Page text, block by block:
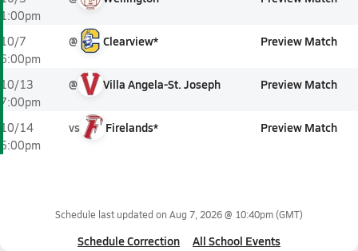
1:00pm
10/7
6:00pm
@ Clearview* Preview Match
10/13
7:00pm
@ Villa Angela-St. Joseph Preview Match
10/14
5:00pm
vs Firelands* Preview Match
Schedule last updated on Aug 7, 2026 @ 10:40pm(GMT)
Schedule Correction All School Events